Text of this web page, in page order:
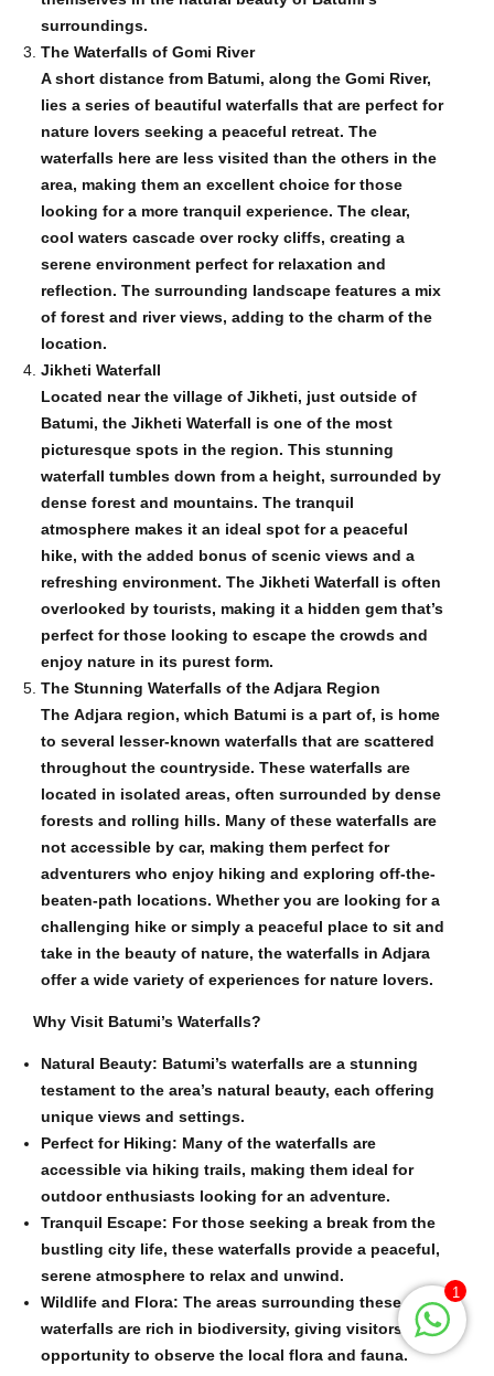
surroundings.
The Waterfalls of Gomi River
A short distance from Batumi, along the Gomi River,
lies a series of beautiful waterfalls that are perfect for
nature lovers seeking a peaceful retreat. The
waterfalls here are less visited than the others in the
area, making them an excellent choice for those
looking for a more tranquil experience. The clear,
cool waters cascade over rocky cliffs, creating a
serene environment perfect for relaxation and
reflection. The surrounding landscape features a mix
of forest and river views, adding to the charm of the
location.
Jikheti Waterfall
Located near the village of Jikheti, just outside of
Batumi, the Jikheti Waterfall is one of the most
picturesque spots in the region. This stunning
waterfall tumbles down from a height, surrounded by
dense forest and mountains. The tranquil
atmosphere makes it an ideal spot for a peaceful
hike, with the added bonus of scenic views and a
refreshing environment. The Jikheti Waterfall is often
overlooked by tourists, making it a hidden gem that’s
perfect for those looking to escape the crowds and
enjoy nature in its purest form.
The Stunning Waterfalls of the Adjara Region
The Adjara region, which Batumi is a part of, is home
to several lesser-known waterfalls that are scattered
throughout the countryside. These waterfalls are
located in isolated areas, often surrounded by dense
forests and rolling hills. Many of these waterfalls are
not accessible by car, making them perfect for
adventurers who enjoy hiking and exploring off-the-
beaten-path locations. Whether you are looking for a
challenging hike or simply a peaceful place to sit and
take in the beauty of nature, the waterfalls in Adjara
offer a wide variety of experiences for nature lovers.
Why Visit Batumi’s Waterfalls?
Natural Beauty: Batumi’s waterfalls are a stunning
testament to the area’s natural beauty, each offering
unique views and settings.
Perfect for Hiking: Many of the waterfalls are
accessible via hiking trails, making them ideal for
outdoor enthusiasts looking for an adventure.
Tranquil Escape: For those seeking a break from the
bustling city life, these waterfalls provide a peaceful,
serene atmosphere to relax and unwind.
Wildlife and Flora: The areas surrounding these
waterfalls are rich in biodiversity, giving visitors the
opportunity to observe the local flora and fauna.
1